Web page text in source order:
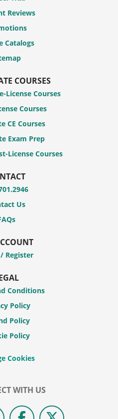
Reviews
Catalogs
COURSES
License Courses
Courses
CE Courses
Exam Prep
License Courses
Us
Register
Conditions
Policy
Policy
Policy
WITH US